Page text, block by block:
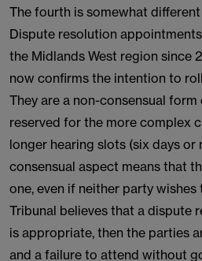
The fourth is somewhat
Dispute resolution
the Midlands West region since
now confirms the intention to
They are a non-consensual form
reserved for the more complex
longer hearing slots (six days or
consensual aspect means that
one, even if neither party
Tribunal believes that a dispute
is appropriate, then the parties
and a failure to attend without